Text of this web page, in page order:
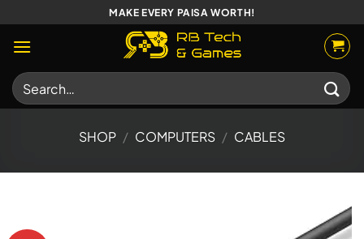
to
content
MAKE EVERY PAISA WORTH!
Search
for:
SHOP / COMPUTERS / CABLES